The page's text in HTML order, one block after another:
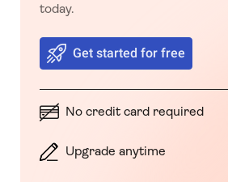
today.
Get started for free
No credit card required
Upgrade anytime